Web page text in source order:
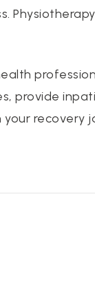
provide
recovery